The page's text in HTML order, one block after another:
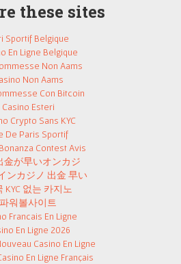
these sites
Sportif Belgique
En Ligne Belgique
Non Aams
Non Aams
Con Bitcoin
Casino Esteri
Crypto Sans KYC
De Paris Sportif
Contest Avis
金が早いオンカジ
ンカジノ 出金 早い
KYC 없는 카지노
파워볼사이트
Francais En Ligne
En Ligne 2026
Casino En Ligne
En Ligne Français